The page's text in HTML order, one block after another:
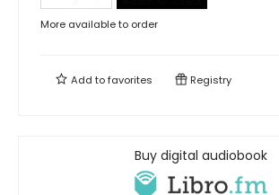
More available to order
Add tofavorites Registry
Buy digital audiobook